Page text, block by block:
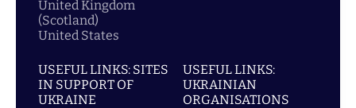
United Kingdom
(Scotland)
United States
USEFUL LINKS: SITES
IN SUPPORT OF
UKRAINE
USEFUL LINKS:
UKRAINIAN
ORGANISATIONS